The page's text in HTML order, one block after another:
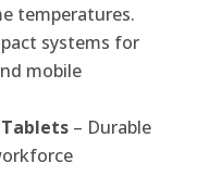
temperatures.
systems for
mobile
– Durable